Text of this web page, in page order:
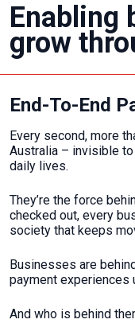
Enabling
grow
End-To-End
Every second, more
Australia – invisible
daily lives.
They’re the force
checked out, every
society that keeps
Businesses are
payment experiences
And who is behind